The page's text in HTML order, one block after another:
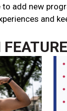
to add new
and